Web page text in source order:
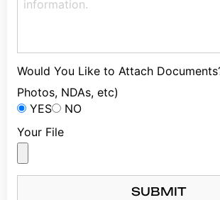
Would You Like to Attach
Photos, NDAs, etc)
YES
NO
Your File
SUBMIT